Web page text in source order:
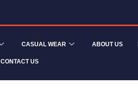
CASUAL WEAR ABOUT US
CONTACT US